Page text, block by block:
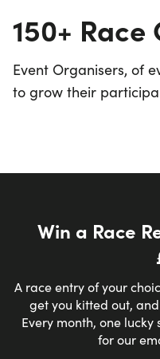
150+
Event Organisers, of
to grow their
Win a Race
A race entry of your
get you kitted out,
Every month, one
for our